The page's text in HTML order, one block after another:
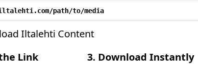
path/to/media
Iltalehti Content
Link 3. Download Instantly